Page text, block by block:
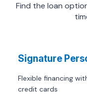
Find the loan
Signature
Flexible financing
credit cards